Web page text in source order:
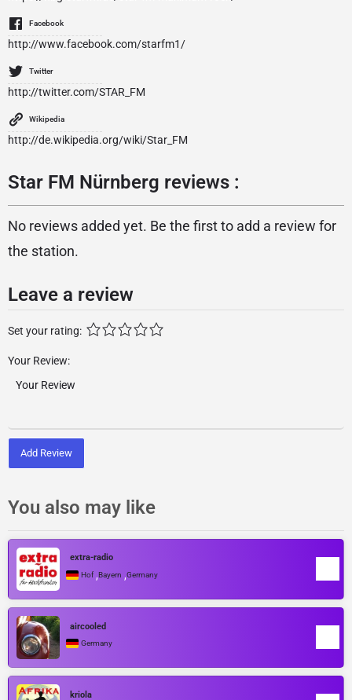
Facebook
http://www.facebook.com/starfm1/
Twitter
http://twitter.com/STAR_FM
Wikipedia
http://de.wikipedia.org/wiki/Star_FM
Star FM Nürnberg reviews :
No reviews added yet. Be the first to add a review for
the station.
Leave a review
Set your rating:
Your Review:
Add Review
You also may like
extra-radio
Hof ,Bayern ,Germany
aircooled
Germany
kriola